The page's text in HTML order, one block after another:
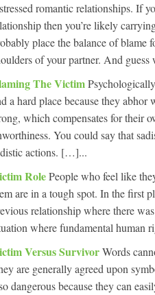
romantic relationships. If
then you’re likely
place the balance of blame
of your partner. And
The Victim
a hard place because they abhor
which compensates for their
You could say that
actions. […]...
RolePeople who feel like
are in a tough spot. In the first
relationship where there
where fundamental human
Versus SurvivorWords
are generally agreed upon
dangerous because they can